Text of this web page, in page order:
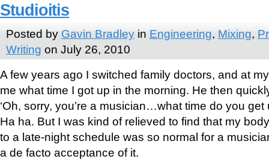
Studioitis
Posted by Gavin Bradleyin Engineering, Mixing,
Writing on July 26, 2010
A few years ago I switched family doctors, and at
me what time I got up in the morning. He then
‘Oh, sorry, you’re a musician…what time do you
Ha ha. But I was kind of relieved to find that my
to a late-night schedule was so normal for a
a de facto acceptance of it.